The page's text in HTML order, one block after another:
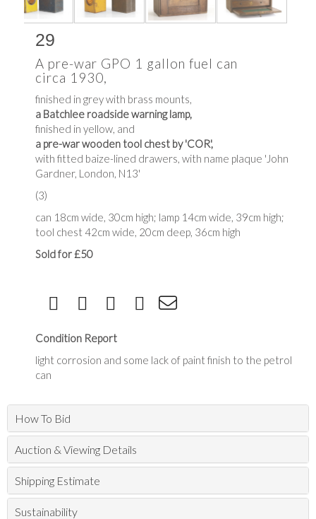
29
A pre-war GPO 1 gallon fuel can
circa 1930,
finished in grey with brass mounts,
a Batchlee roadside warning lamp,
finished in yellow, and
a pre-war wooden tool chest by 'COR',
with fitted baize-lined drawers, with name plaque 'John
Gardner, London, N13'
(3)
can 18cm wide, 30cm high; lamp 14cm wide, 39cm high;
tool chest 42cm wide, 20cm deep, 36cm high
Sold for £50
Condition Report
light corrosion and some lack of paint finish to the petrol
can
How To Bid
Auction & Viewing Details
Shipping Estimate
Sustainability